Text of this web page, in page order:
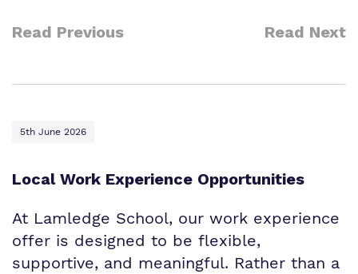
Read Previous Read Next
5th June 2026
Local Work Experience Opportunities
At Lamledge School, our work experience
offer is designed to be flexible,
supportive, and meaningful. Rather than a